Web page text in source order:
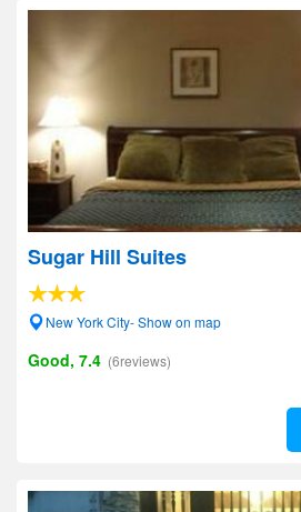
Sugar Hill Suites
New York City- Show on map
Good, 7.4 (6reviews)